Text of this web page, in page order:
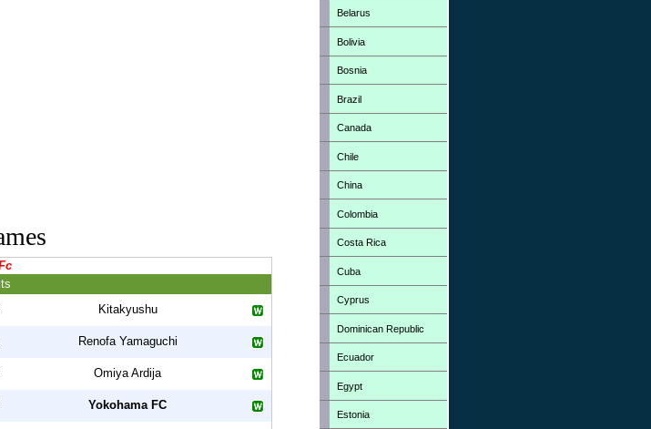
Kitakyushu
Renofa Yamaguchi
Omiya Ardija
Yokohama FC
Belarus
Bolivia
Bosnia
Brazil
Canada
Chile
China
Colombia
Costa Rica
Cuba
Cyprus
Dominican Republic
Ecuador
Egypt
Estonia